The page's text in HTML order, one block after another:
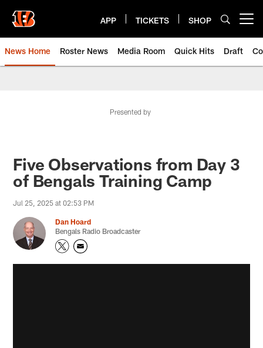
main
content
APP TICKETS SHOP
News Home Roster News Media Room Quick Hits Draft
Presented by
Five Observations from Day 3
of Bengals Training Camp
Jul 25, 2025 at 02:53 PM
Dan Hoard
Bengals Radio Broadcaster